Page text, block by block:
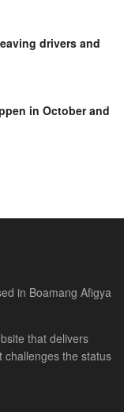
drivers and
in October and
in Boamang Afigya
that delivers
challenges the status